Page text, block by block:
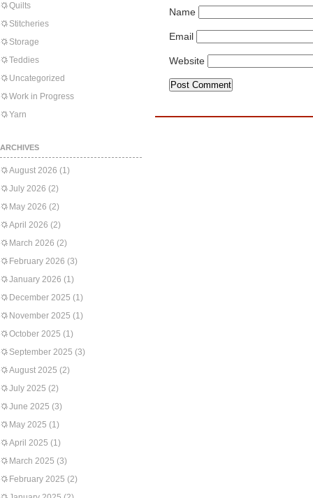
Quilts
Stitcheries
Storage
Teddies
Uncategorized
Work in Progress
Yarn
ARCHIVES
August 2026 (1)
July 2026 (2)
May 2026 (2)
April 2026 (2)
March 2026 (2)
February 2026 (3)
January 2026 (1)
December 2025 (1)
November 2025 (1)
October 2025 (1)
September 2025 (3)
August 2025 (2)
July 2025 (2)
June 2025 (3)
May 2025 (1)
April 2025 (1)
March 2025 (3)
February 2025 (2)
Name
Email
Website